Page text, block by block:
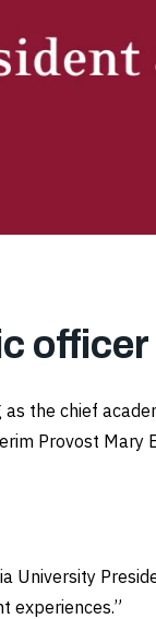
officer
the chief
Provost Mary
experiences.”